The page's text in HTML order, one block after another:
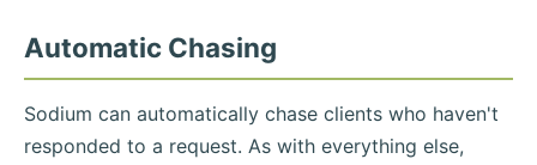
Automatic Chasing
Sodium can automatically chase clients who haven't
responded to a request. As with everything else,